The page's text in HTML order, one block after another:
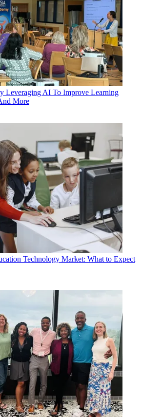
Leveraging AI To Improve Learning
More
Technology Market: What to Expect